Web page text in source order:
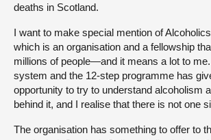
deaths in Scotland.
I want to make special mention of
which is an organisation and a fellowship
millions of people—and it means a lot to
system and the 12-step programme has
opportunity to try to understand alcoholism
behind it, and I realise that there is not one
The organisation has something to offer to